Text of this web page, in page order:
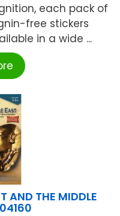
each pack of
free stickers
in a wide ...
AND THE MIDDLE